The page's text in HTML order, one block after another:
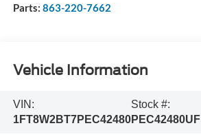
Parts: 863-220-7662
Vehicle Information
VIN:
1FT8W2BT7PEC42480
Stock #:
PEC42480UF